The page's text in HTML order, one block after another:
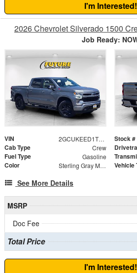
I'm Interested!
2026 Chevrolet Silverado 1500
Job Ready:
VIN 2GCUKEED1T1149191 Stock #
Cab Type Crew
Fuel Type Gasoline
Color Sterling Gray Metallic Vehicle
See More Details
MSRP
Doc Fee
Total Price
I'm Interested!